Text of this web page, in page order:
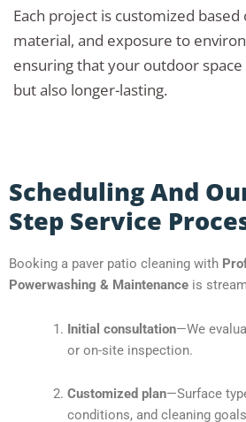
Each project is customized based
material, and exposure to
ensuring that your outdoor
but also longer-lasting.
Scheduling And
Step Service
Booking a paver patio cleaning with
Powerwashing & Maintenance is
Initial consultation—We
or on-site inspection.
Customized plan—Surface
conditions, and cleaning